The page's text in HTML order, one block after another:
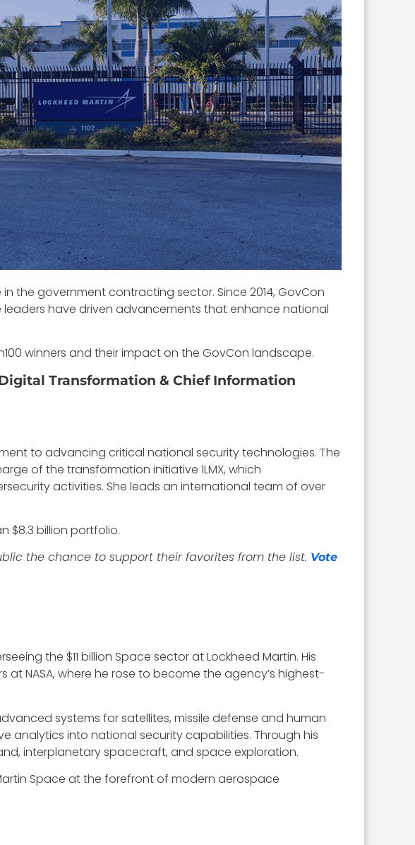
the government contracting sector. Since 2014, GovCon
leaders have driven advancements that enhance national
winners and their impact on the GovCon landscape.
Transformation & Chief Information
to advancing critical national security technologies. The
of the transformation initiative 1LMX, which
activities. She leads an international team of over
$8.3 billion portfolio.
the chance to support their favorites from the list. Vote
the $11 billion Space sector at Lockheed Martin. His
NASA, where he rose to become the agency’s highest-
systems for satellites, missile defense and human
analytics into national security capabilities. Through his
interplanetary spacecraft, and space exploration.
Space at the forefront of modern aerospace